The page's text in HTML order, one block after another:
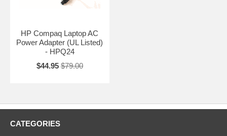
HP Compaq Laptop AC
Power Adapter (UL Listed)
- HPQ24
$44.95 $79.00
CATEGORIES